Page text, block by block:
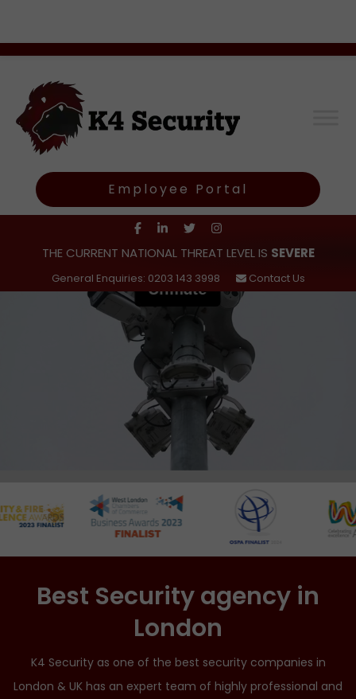
Employee Portal
THE CURRENT NATIONAL THREAT LEVEL IS SEVERE
General Enquiries: 0203 143 3998 Contact Us
Best Security agency in
London
K4 Security as one of the best security companies in
London & UK has an expert team of highly professional and